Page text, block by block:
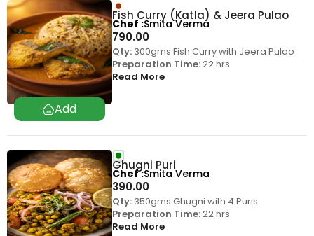
Fish Curry (Katla) & Jeera Pulao
790.00
Qty:300gms Fish Curry with Jeera Pulao
Preparation Time:22 hrs
Read More
Chef Smita Verma
Ghugni Puri
390.00
Qty:350gms Ghugni with 4 Puris
Preparation Time:22 hrs
Read More
Chef Smita Verma